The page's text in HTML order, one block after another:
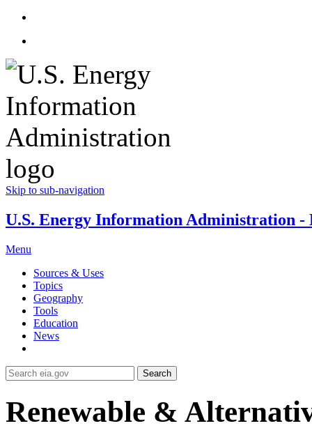
Skip to sub-navigation
U.S. Energy Information Administration -
Menu
Sources & Uses
Topics
Geography
Tools
Education
News
Search
Renewable &